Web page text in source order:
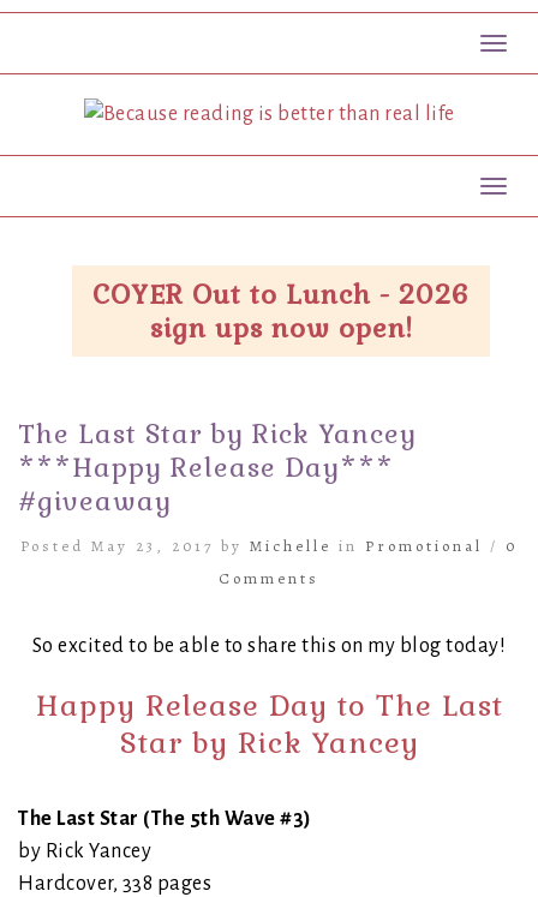
COYER Out to Lunch - 2026
sign ups now open!
The Last Star by Rick Yancey
***Happy Release Day***
#giveaway
Posted May 23, 2017 by Michelle in Promotional / 0
Comments
So excited to be able to share this on my blog today!
Happy Release Day to The Last
Star by Rick Yancey
The Last Star (The 5th Wave #3)
by Rick Yancey
Hardcover, 338 pages